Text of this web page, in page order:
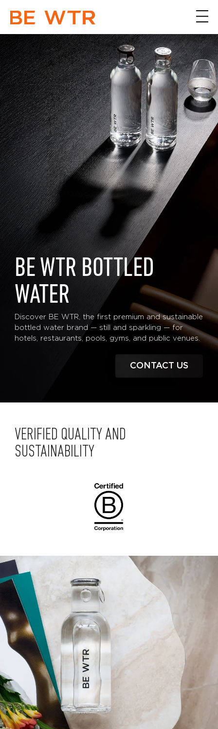
BE WTR BOTTLED
WATER
Discover BE WTR, the first premium and sustainable
bottled water brand — still and sparkling — for
hotels, restaurants, pools, gyms, and public venues.
CONTACT US
VERIFIED QUALITY AND
SUSTAINABILITY